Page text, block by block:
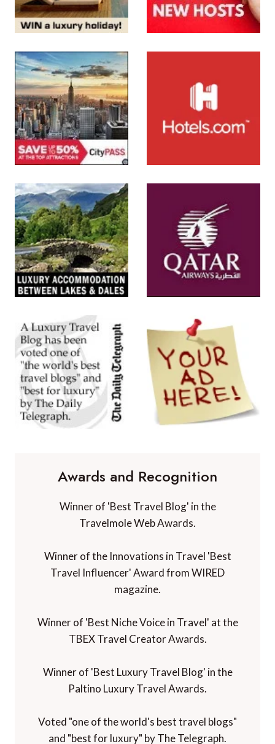
Awards and Recognition
Winner of 'Best Travel Blog' in the
Travelmole Web Awards.
Winner of the Innovations in Travel 'Best
Travel Influencer' Award from WIRED
magazine.
Winner of 'Best Niche Voice in Travel' at the
TBEX Travel Creator Awards.
Winner of 'Best Luxury Travel Blog' in the
Paltino Luxury Travel Awards.
Voted "one of the world's best travel blogs"
and "best for luxury" by The Telegraph.